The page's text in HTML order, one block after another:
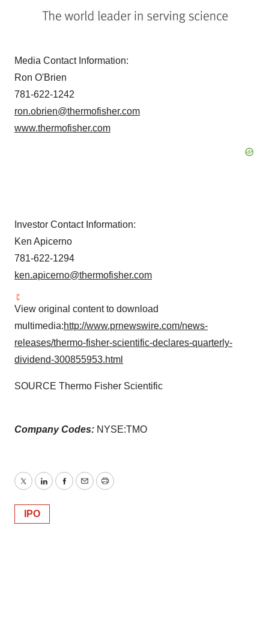
Media Contact Information:
Ron O'Brien
781-622-1242
ron.obrien@thermofisher.com
www.thermofisher.com
Investor Contact Information:
Ken Apicerno
781-622-1294
ken.apicerno@thermofisher.com
View original content to download
multimedia:http://www.prnewswire.com/news-
releases/thermo-fisher-scientific-declares-quarterly-
dividend-300855953.html
SOURCE Thermo Fisher Scientific
Company Codes: NYSE:TMO
TwitterLinkedInFacebook
EmailPrint
IPO